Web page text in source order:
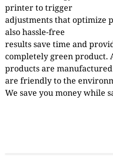
printer to trigger
adjustments that optimize
also hassle-free
results save time and
completely green product.
products are
are friendly to the
We save you money while